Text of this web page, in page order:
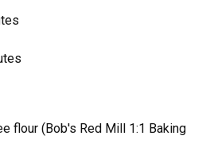
flour (Bob's Red Mill 1:1 Baking